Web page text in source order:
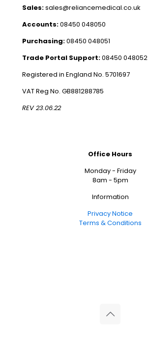
Sales:sales@reliancemedical.co.uk
Accounts:08450 048050
Purchasing:08450 048051
Trade Portal Support:08450 048052
Registered in England No. 5701697
VAT Reg No. GB881288785
REV 23.06.22
Office Hours
Monday - Friday
8am - 5pm
Information
Privacy Notice
Terms & Conditions